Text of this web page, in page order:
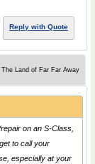
Reply with Quote
The Land of Far Far Away
on an S-Class,
to call your
especially at your